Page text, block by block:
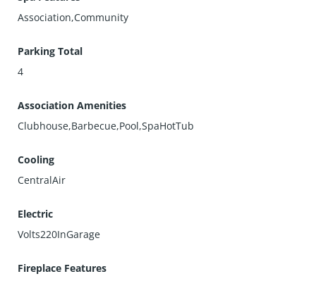
Association,Community
Parking Total
4
Association Amenities
Clubhouse,Barbecue,Pool,SpaHotTub
Cooling
CentralAir
Electric
Volts220InGarage
Fireplace Features